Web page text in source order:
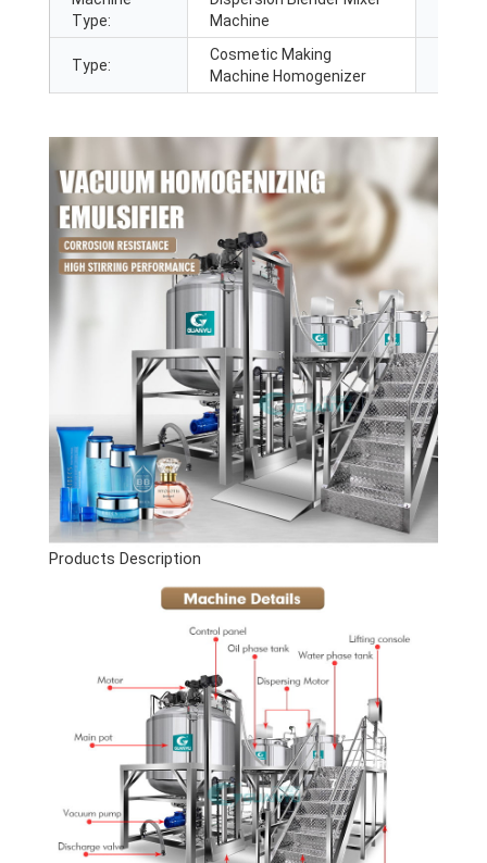
Type:
Machine
Type:
Cosmetic Making
Machine Homogenizer
Products Description